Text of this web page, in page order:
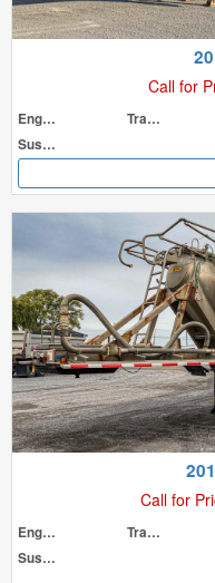
Call for
Engine
Transmission
Suspension
Call for
Engine
Transmission
Suspension